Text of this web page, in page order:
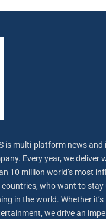
is multi-platform news
Every year, we deliver
10 million world’s most
countries, who want to
in the world. Whether it’s
we drive an